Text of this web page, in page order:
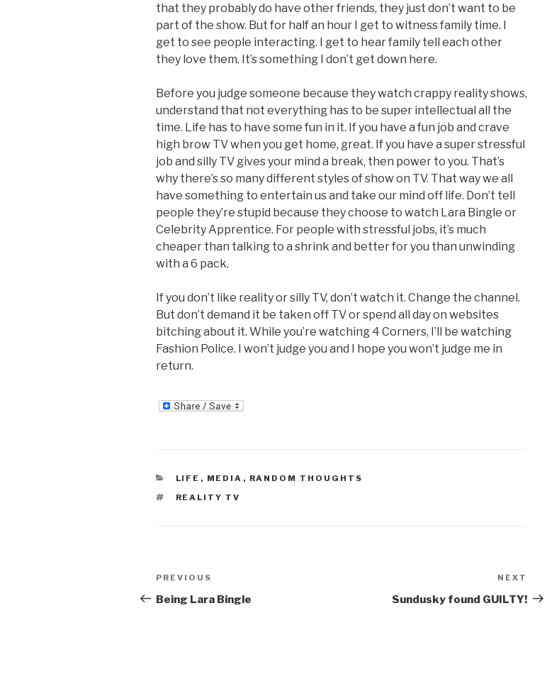
that they probably do have other friends, they just don’t want to be
part of the show. But for half an hour I get to witness family time. I
get to see people interacting. I get to hear family tell each other
they love them. It’s something I don’t get down here.
Before you judge someone because they watch crappy reality shows,
understand that not everything has to be super intellectual all the
time. Life has to have some fun in it. If you have a fun job and crave
high brow TV when you get home, great. If you have a super stressful
job and silly TV gives your mind a break, then power to you. That’s
why there’s so many different styles of show on TV. That way we all
have something to entertain us and take our mind off life. Don’t tell
people they’re stupid because they choose to watch Lara Bingle or
Celebrity Apprentice. For people with stressful jobs, it’s much
cheaper than talking to a shrink and better for you than unwinding
with a 6 pack.
If you don’t like reality or silly TV, don’t watch it. Change the channel.
But don’t demand it be taken off TV or spend all day on websites
bitching about it. While you’re watching 4 Corners, I’ll be watching
Fashion Police. I won’t judge you and I hope you won’t judge me in
return.
CATEGORIES
LIFE , MEDIA , RANDOM THOUGHTS
TAGS
REALITY TV
Post
navigation
Previous
Post
PREVIOUS
Being Lara Bingle
Post
NEXT
Sundusky found GUILTY!